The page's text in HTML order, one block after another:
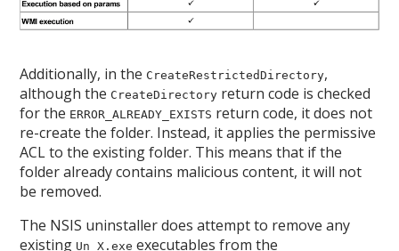
Additionally, in the CreateRestrictedDirectory,
although the CreateDirectory return code is checked
for the ERROR_ALREADY_EXISTS return code, it does not
re-create the folder. Instead, it applies the permissive
ACL to the existing folder. This means that if the
folder already contains malicious content, it will not
be removed.
The NSIS uninstaller does attempt to remove any
existing Un_X.exe executables from the